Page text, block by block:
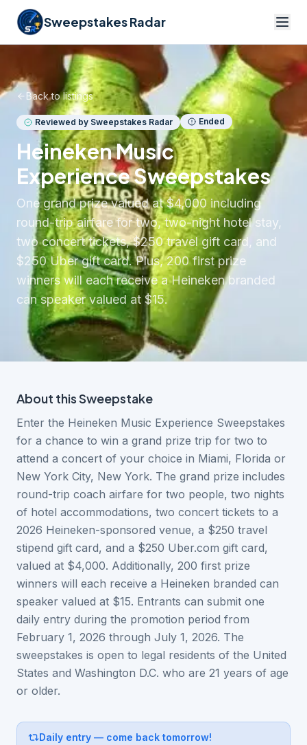
Sweepstakes Radar
Back to listings
Reviewed by Sweepstakes Radar Ended
Heineken Music
Experience Sweepstakes
One grand prize valued at $4,000 including
round-trip airfare for two, two-night hotel stay,
two concert tickets, $250 travel gift card, and
$250 Uber gift card. Plus, 200 first prize
winners will each receive a Heineken branded
can speaker valued at $15.
About thisSweepstake
Enter the Heineken Music Experience Sweepstakes
for a chance to win a grand prize trip for two to
attend a concert of your choice in Miami, Florida or
New York City, New York. The grand prize includes
round-trip coach airfare for two people, two nights
of hotel accommodations, two concert tickets to a
2026 Heineken-sponsored venue, a $250 travel
stipend gift card, and a $250 Uber.com gift card,
valued at $4,000. Additionally, 200 first prize
winners will each receive a Heineken branded can
speaker valued at $15. Entrants can submit one
daily entry during the promotion period from
February 1, 2026 through July 1, 2026. The
sweepstakes is open to legal residents of the United
States and Washington D.C. who are 21 years of age
or older.
Daily entry — come back tomorrow!